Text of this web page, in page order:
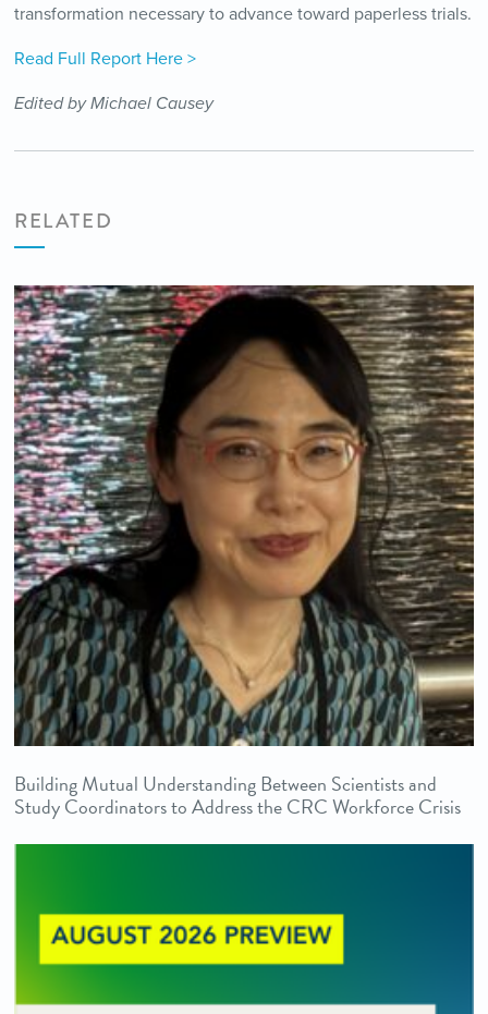
transformation necessary to advance toward paperless trials.
Read Full Report Here >
Edited by Michael Causey
RELATED
Building Mutual Understanding Between Scientists and
Study Coordinators to Address the CRC Workforce Crisis